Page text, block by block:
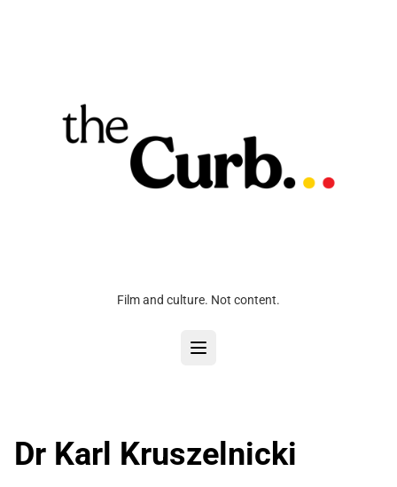
Film and culture. Not content.
Dr Karl Kruszelnicki